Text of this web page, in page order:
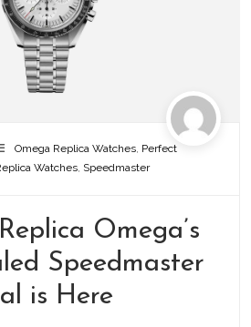
Omega Replica Watches, Perfect
Watches, Speedmaster
Omega’s
Speedmaster
is Here